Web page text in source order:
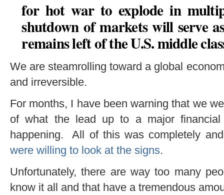
for hot war to explode in
shutdown of markets will serve
remains left of the U.S. middle
We are steamrolling toward a global
and irreversible.
For months, I have been warning that we
of what the lead up to a major
happening. All of this was completely
were willing to look at the signs.
Unfortunately, there are way too many
know it all and that have a tremendous